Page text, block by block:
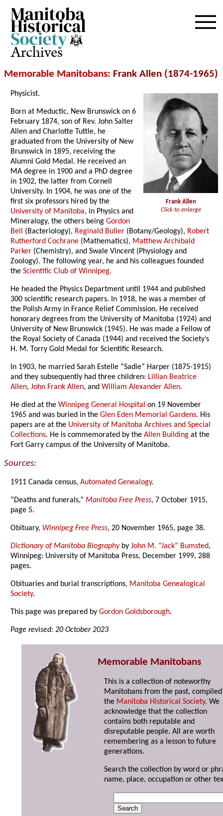
Archives
Memorable Manitobans: Frank Allen (1874-1965)
Frank Allen
Click to enlarge
Physicist.
Born at Meductic, New Brunswick on 6
February 1874, son of Rev. John Salter
Allen and Charlotte Tuttle, he
graduated from the University of New
Brunswick in 1895, receiving the
Alumni Gold Medal. He received an
MA degree in 1900 and a PhD degree
in 1902, the latter from Cornell
University. In 1904, he was one of the
first six professors hired by the
University of Manitoba, in Physics and
Mineralogy, the others beingGordon
Bell (Bacteriology), Reginald Buller (Botany/Geology), Robert
Rutherford Cochrane (Mathematics), Matthew Archibald
Parker (Chemistry), and Swale Vincent (Physiology and
Zoology). The following year, he and his colleagues founded
theScientific Club of Winnipeg.
He headed the Physics Department until 1944 and published
300 scientific research papers. In 1918, he was a member of
the Polish Army in France Relief Commission. He received
honorary degrees from the University of Manitoba (1924) and
University of New Brunswick (1945). He was made a Fellow of
the Royal Society of Canada (1944) and received the Society’s
H. M. Torry Gold Medal for Scientific Research.
In 1903, he married Sarah Estelle “Sadie” Harper (1875-1915)
and they subsequently had three children: Lillian Beatrice
Allen,John Frank Allen, andWilliam Alexander Allen.
He died at theWinnipeg General Hospital on 19 November
1965 and was buried in theGlen Eden Memorial Gardens. His
papers are at the University of Manitoba Archives and Special
Collections. He is commemorated by theAllen Building at the
Fort Garry campus of the University of Manitoba.
Sources:
1911 Canada census,Automated Genealogy.
“Deaths and funerals,”Manitoba Free Press, 7 October 1915,
page 5.
Obituary, Winnipeg Free Press, 20 November 1965, page 38.
Dictionary of Manitoba BiographybyJohn M. “Jack” Bumsted,
Winnipeg: University of Manitoba Press, December 1999, 288
pages.
Obituaries and burial transcriptions, Manitoba Genealogical
Society.
This page was prepared byGordon Goldsborough.
Page revised: 20 October 2023
Memorable Manitobans
This is a collection of noteworthy
Manitobans from the past,
the Manitoba Historical Society. We
acknowledge that the collection
contains both reputable and
disreputable people. All are worth
remembering as a lesson to future
generations.
Search the collection by word or
name, place, occupation or other